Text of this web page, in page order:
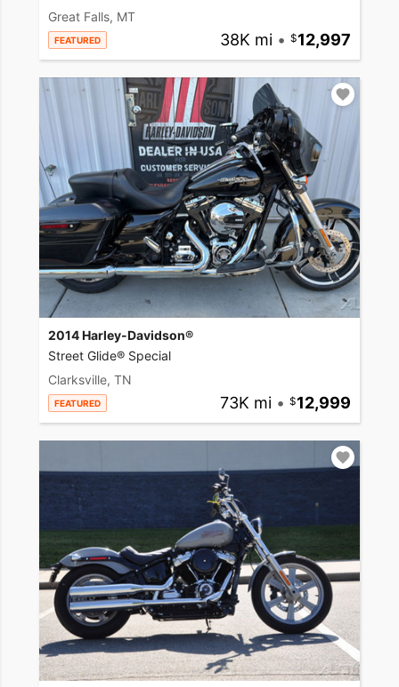
Great Falls, MT
FEATURED 38K mi • 12,997
2014 Harley-Davidson®
Street Glide® Special
Clarksville, TN
FEATURED 73K mi • 12,999